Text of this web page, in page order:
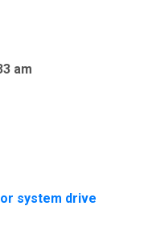
am
system drive